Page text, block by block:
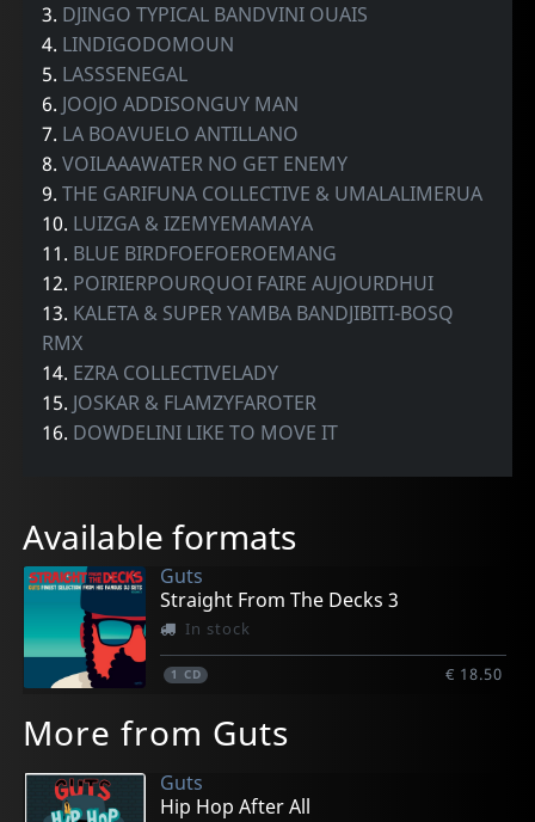
3. DJINGO TYPICAL BANDVINI OUAIS
4. LINDIGODOMOUN
5. LASSSENEGAL
6. JOOJO ADDISONGUY MAN
7. LA BOAVUELO ANTILLANO
8.VOILAAAWATER NO GET ENEMY
9.THE GARIFUNA COLLECTIVE & UMALALIMERUA
10. LUIZGA & IZEMYEMAMAYA
11. BLUE BIRDFOEFOEROEMANG
12. POIRIERPOURQUOI FAIRE AUJOURDHUI
13. KALETA & SUPER YAMBA BANDJIBITI-BOSQ
RMX
14. EZRA COLLECTIVELADY
15. JOSKAR & FLAMZYFAROTER
16. DOWDELINI LIKE TO MOVE IT
Available formats
Guts
Straight From The Decks 3
In stock
1 CD € 18.50
More from Guts
Guts
Hip Hop After All